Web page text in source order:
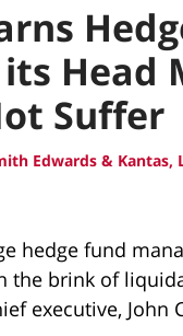
Head
Suffer
Edwards & Kantas,
hedge fund
the brink of
executive, John